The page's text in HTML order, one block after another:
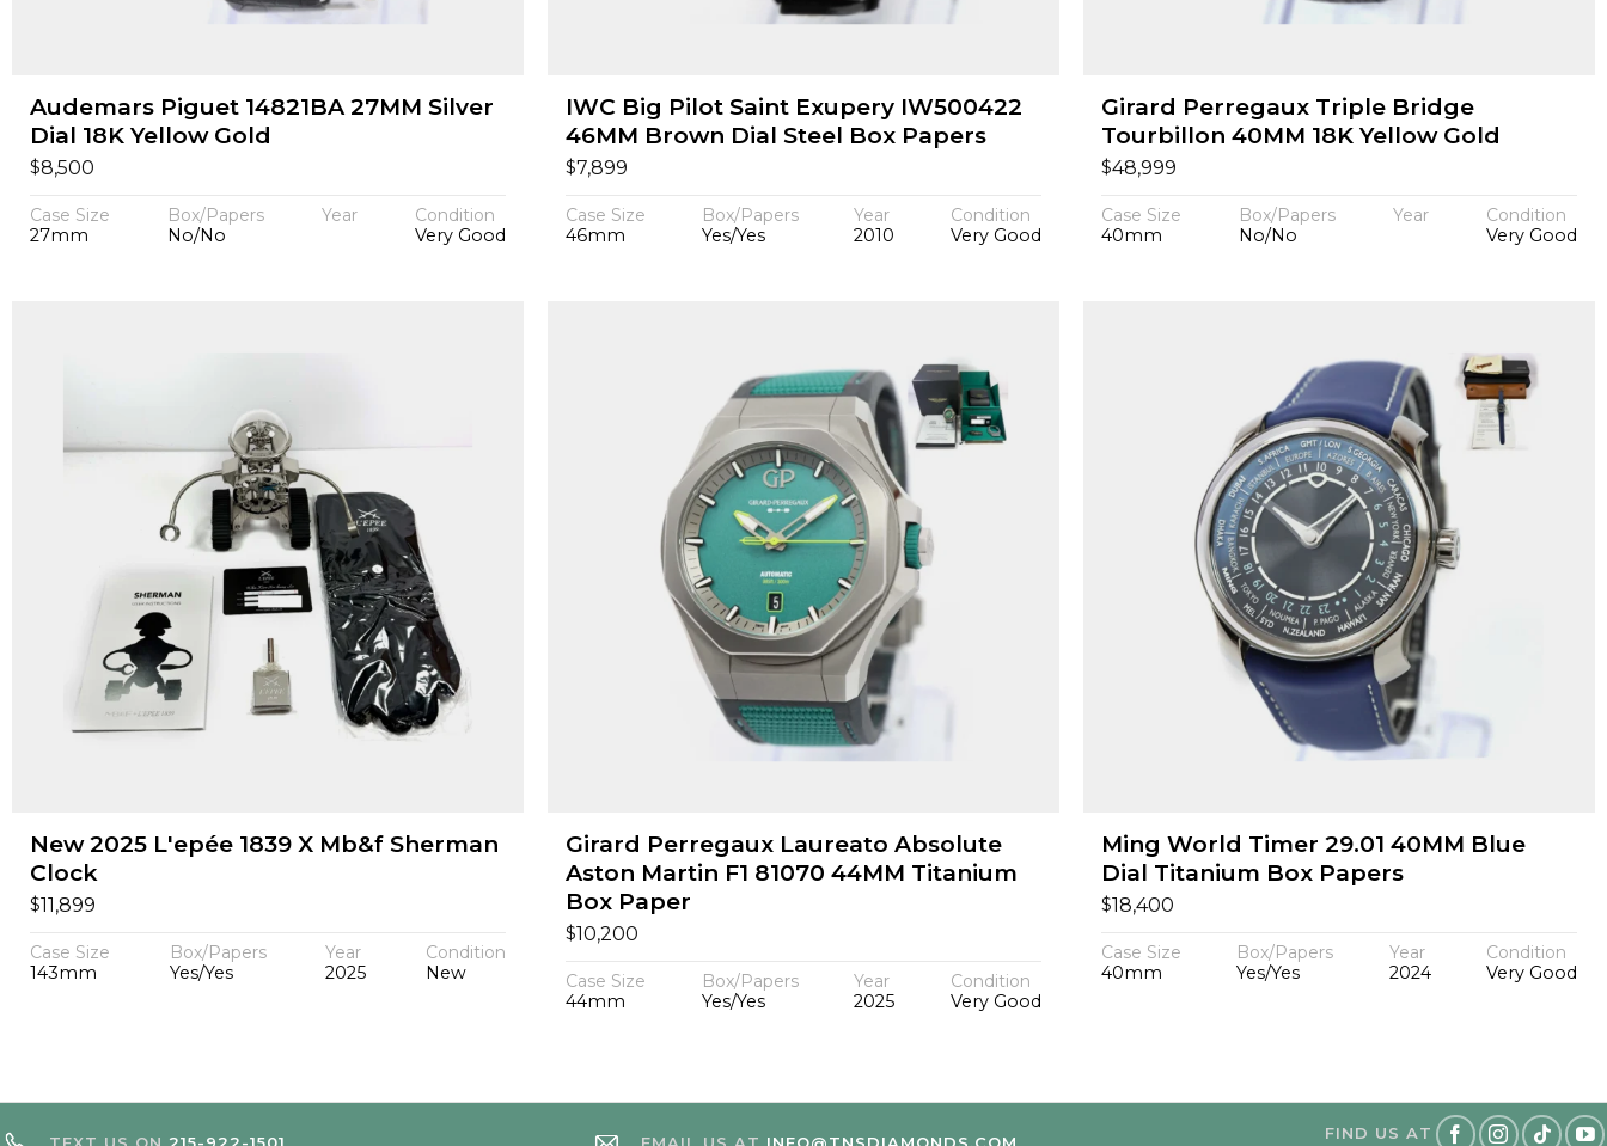
Audemars Piguet 14821BA 27MM Silver
Dial 18K Yellow Gold
$8,500
Case Size
27mm
Box/Papers
No/No
Year
Condition
Very Good
IWC Big Pilot Saint Exupery IW500422
46MM Brown Dial Steel Box Papers
$7,899
Case Size
46mm
Box/Papers
Yes/Yes
Year
2010
Condition
Very Good
Girard Perregaux Triple Bridge
Tourbillon 40MM 18K Yellow Gold
$48,999
Case Size
40mm
Box/Papers
No/No
Year
Condition
Very Good
New 2025 L'epée 1839 X Mb&f Sherman
Clock
$11,899
Case Size
143mm
Box/Papers
Yes/Yes
Year
2025
Condition
New
Girard Perregaux Laureato Absolute
Aston Martin F1 81070 44MM Titanium
Box Paper
$10,200
Case Size
44mm
Box/Papers
Yes/Yes
Year
2025
Condition
Very Good
Ming World Timer 29.01 40MM Blue
Dial Titanium Box Papers
$18,400
Case Size
40mm
Box/Papers
Yes/Yes
Year
2024
Condition
Very Good
TEXT US ON 215-922-1501 EMAIL US AT INFO@TNSDIAMONDS.COM FIND US AT